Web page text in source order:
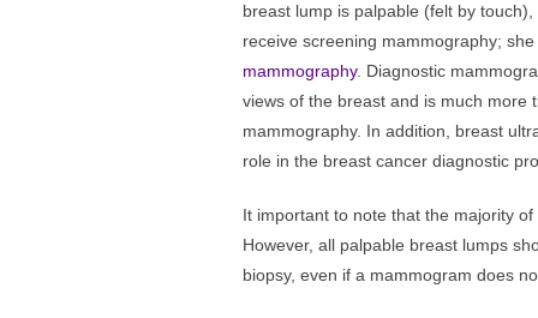
breast lump is palpable (felt by
receive screening mammography;
mammography. Diagnostic
views of the breast and is much more
mammography. In addition, breast
role in the breast cancer diagnostic
It important to note that the majority
However, all palpable breast lumps
biopsy, even if a mammogram does